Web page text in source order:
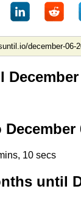
9 secs
until